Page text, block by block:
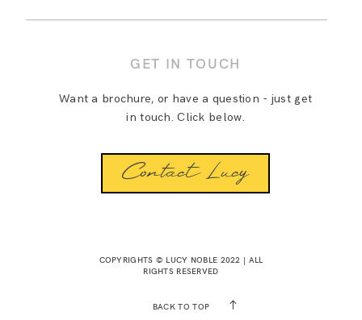
GET IN TOUCH
Want a brochure, or have a question - just get
in touch. Click below.
Contact Lucy
COPYRIGHTS © LUCY NOBLE 2022 | ALL
RIGHTS RESERVED
BACK TO TOP